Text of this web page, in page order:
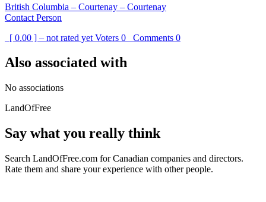
British Columbia – Courtenay – Courtenay
Contact Person
[ 0.00 ] – not rated yet Voters 0 Comments 0
Also associated with
No associations
LandOfFree
Say what you really think
Search LandOfFree.com for Canadian companies and directors.
Rate them and share your experience with other people.